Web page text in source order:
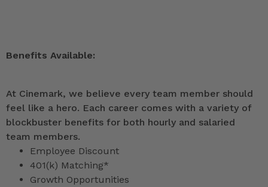
Benefits Available:
At Cinemark, we believe every team member should
feel like a hero. Each career comes with a variety of
blockbuster benefits for both hourly and salaried
team members.
Employee Discount
401(k) Matching*
Growth Opportunities